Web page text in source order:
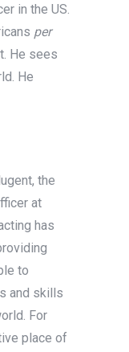
in the US.
per
He sees
He
the
at
has
to
and skills
For
place of